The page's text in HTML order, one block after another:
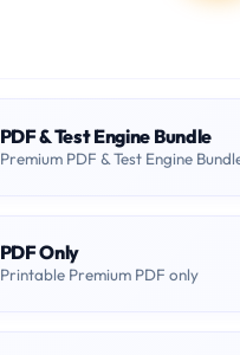
PDF & Test Engine Bundle
Premium PDF & Test Engine
PDF Only
Printable Premium PDF only